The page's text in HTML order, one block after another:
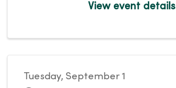
View event details
Tuesday, September 1